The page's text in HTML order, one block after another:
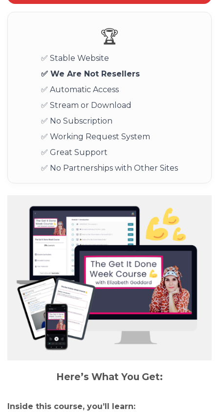
🏆
✅ Stable Website
✅ We Are Not Resellers
✅ Automatic Access
✅ Stream or Download
✅ No Subscription
✅ Working Request System
✅ Great Support
✅ No Partnerships with Other Sites
Here’s What You Get:
Inside this course, you’ll learn: